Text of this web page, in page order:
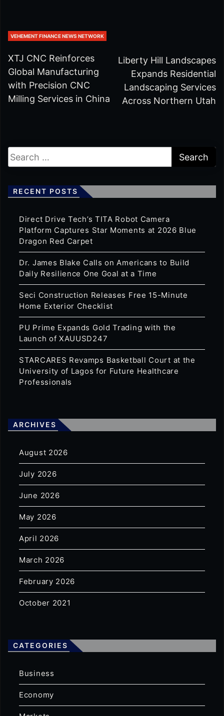
VEHEMENT FINANCE NEWS NETWORK
XTJ CNC Reinforces
Global Manufacturing
with Precision CNC
Milling Services in China
Liberty Hill Landscapes
Expands Residential
Landscaping Services
Across Northern Utah
RECENT POSTS
Direct Drive Tech’s TITA Robot Camera
Platform Captures Star Moments at 2026 Blue
Dragon Red Carpet
Dr. James Blake Calls on Americans to Build
Daily Resilience One Goal at a Time
Seci Construction Releases Free 15-Minute
Home Exterior Checklist
PU Prime Expands Gold Trading with the
Launch of XAUUSD247
STARCARES Revamps Basketball Court at the
University of Lagos for Future Healthcare
Professionals
ARCHIVES
August 2026
July 2026
June 2026
May 2026
April 2026
March 2026
February 2026
October 2021
CATEGORIES
Business
Economy